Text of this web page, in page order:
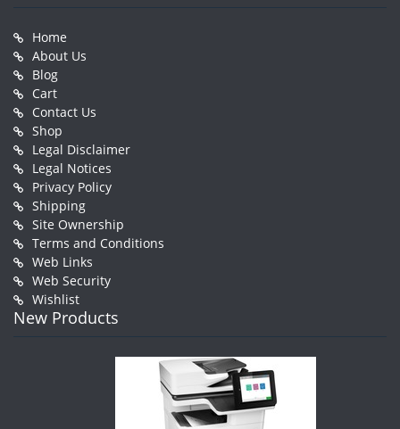
Home
About Us
Blog
Cart
Contact Us
Shop
Legal Disclaimer
Legal Notices
Privacy Policy
Shipping
Site Ownership
Terms and Conditions
Web Links
Web Security
Wishlist
New Products